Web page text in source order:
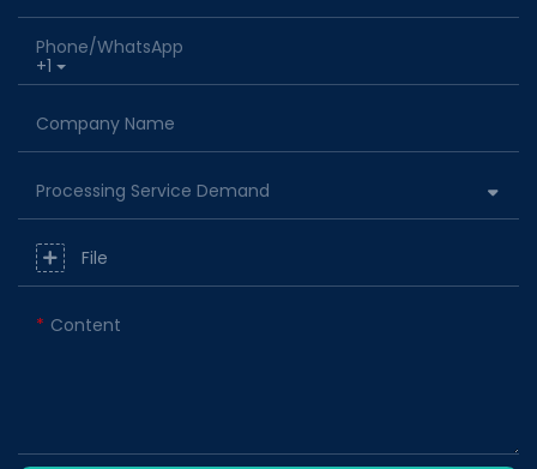
+1
Phone/whatsApp
Company Name
Processing Service Demand
File
Content